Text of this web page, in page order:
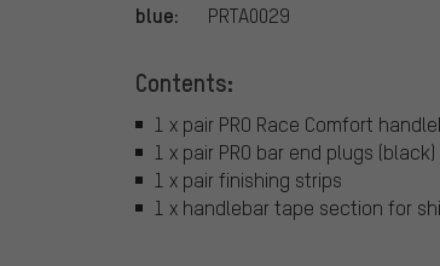
blue: PRTA0029
Contents:
1 x pair PRO Race Comfort
1 x pair PRO bar end plugs (black)
1 x pair finishing strips
1 x handlebar tape section for